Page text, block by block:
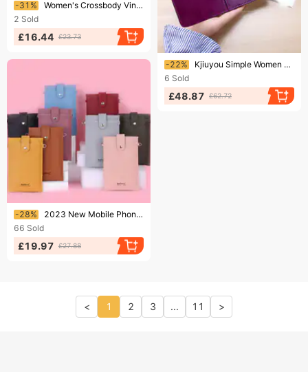
-31%
Women's Crossbody Vintage Tassel Shoulder Bag For Women Leather Punk Rivet Zipper Wallet Travel
2 Sold
£16.44 £23.73
Ending soon!
-22%
Kjiuyou Simple Women Hand-held Wallet Wide Applications Fadeless Pure Color Coin Purse For Daily Life
6 Sold
£48.87 £62.72
Ending soon!
-28%
2023 New Mobile Phone Bag Korean Version Multi-card Zipper Oblique Women's Bag Fashion Vertical Wallet
66 Sold
£19.97 £27.88
< 1 2 3 ... 11 >